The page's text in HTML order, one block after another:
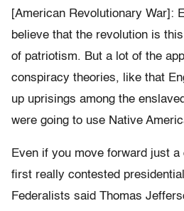
[American Revolutionary War]:
believe that the revolution is
of patriotism. But a lot of the
conspiracy theories, like that
up uprisings among the
were going to use Native
Even if you move forward just
first really contested
Federalists said Thomas